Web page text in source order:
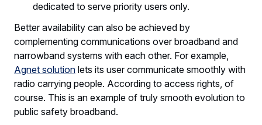
dedicated to serve priority users only.
Better availability can also be achieved by
complementing communications over broadband and
narrowband systems with each other. For example,
Agnet solution lets its user communicate smoothly with
radio carrying people. According to access rights, of
course. This is an example of truly smooth evolution to
public safety broadband.